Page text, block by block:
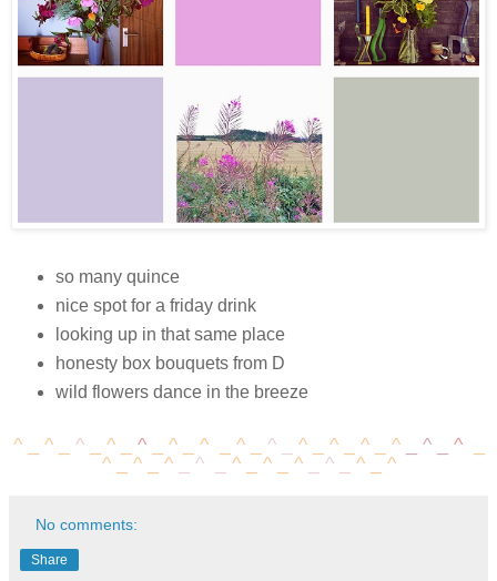
so many quince
nice spot for a friday drink
looking up in that same place
honesty box bouquets from D
wild flowers dance in the breeze
^ _ ^_ ^ ^ ^ ^ ^ ^_ ^ ^ ^ ^ ^ ^_ ^
^_ ^ ^ ^ ^_ ^ ^ ^ ^ ^
No comments:
Share